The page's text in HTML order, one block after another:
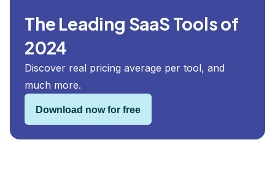
The Leading SaaS Tools of
2024
Discover real pricing average per tool, and
much more.
Download now for free